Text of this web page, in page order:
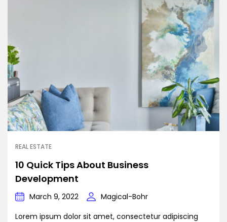
REAL ESTATE
10 Quick Tips About Business
Development
March 9, 2022
Magical-Bohr
Lorem ipsum dolor sit amet, consectetur adipiscing